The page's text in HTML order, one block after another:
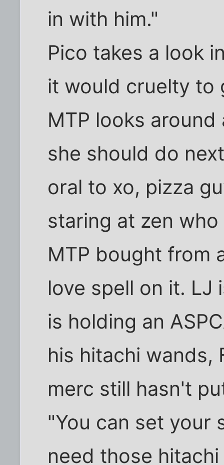
in with him."
Pico takes a look
it would cruelty to
MTP looks
she should do
oral to xo, pizza
staring at zen
MTP bought from
love spell on it. LJ
is holding an
his hitachi wands,
merc still hasn't
"You can set your
need those